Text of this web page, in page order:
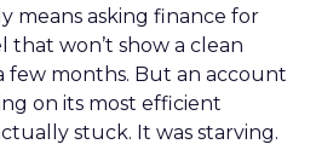
means asking finance for
won’t show a clean
few months. But an account
on its most efficient
stuck. It was starving.